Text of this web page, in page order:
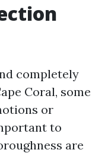
completely
Coral, some
or
to
are